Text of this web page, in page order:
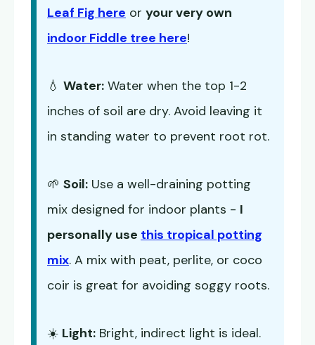
Leaf Fig here or your very own
indoor Fiddle tree here!
💧 Water: Water when the top 1-2
inches of soil are dry. Avoid leaving it
in standing water to prevent root rot.
🌱 Soil: Use a well-draining potting
mix designed for indoor plants - I
personally use this tropical potting
mix. A mix with peat, perlite, or coco
coir is great for avoiding soggy roots.
☀️ Light: Bright, indirect light is ideal.